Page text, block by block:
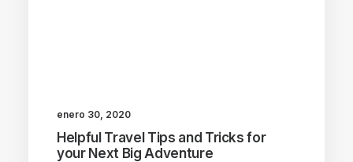
enero 30, 2020
Helpful Travel Tips and Tricks for
your Next Big Adventure